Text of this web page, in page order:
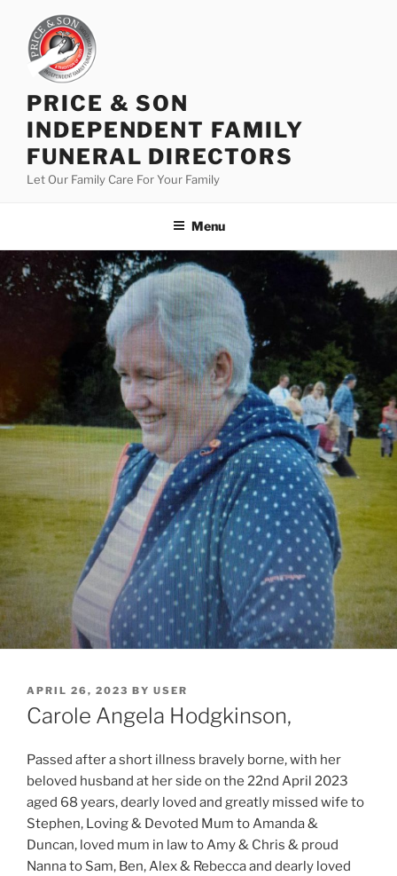
PRICE & SON
INDEPENDENT FAMILY
FUNERAL DIRECTORS
Let Our Family Care For Your Family
Menu
APRIL 26, 2023 BY USER
Carole Angela Hodgkinson,
Passed after a short illness bravely borne, with her
beloved husband at her side on the 22nd April 2023
aged 68 years, dearly loved and greatly missed wife to
Stephen, Loving & Devoted Mum to Amanda &
Duncan, loved mum in law to Amy & Chris & proud
Nanna to Sam, Ben, Alex & Rebecca and dearly loved